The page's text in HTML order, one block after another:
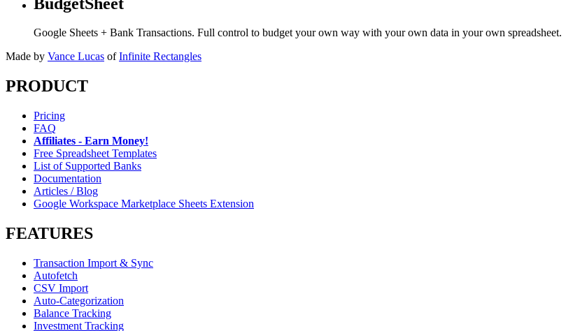
Google Sheets + Bank Transactions. Full control to budget your own way with your own data in your own spreadsheet.
Made by Vance Lucas of Infinite Rectangles
PRODUCT
Pricing
FAQ
Affiliates - Earn Money!
Free Spreadsheet Templates
List of Supported Banks
Documentation
Articles / Blog
Google Workspace Marketplace Sheets Extension
FEATURES
Transaction Import & Sync
Autofetch
CSV Import
Auto-Categorization
Balance Tracking
Investment Tracking